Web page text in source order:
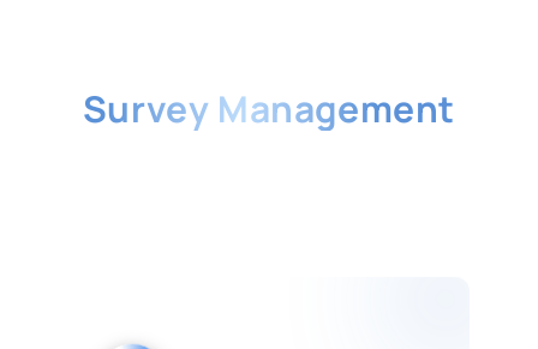
Survey Management